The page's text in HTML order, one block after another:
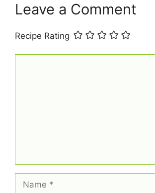
Leave a Comment
Recipe Rating
Name